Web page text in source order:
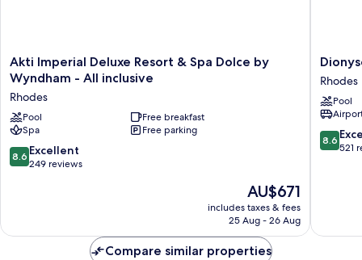
Akti
Imperial
Deluxe
Resort
&
Spa
Dolce
by
Rhodes
Akti Imperial Deluxe Resort & Spa Dolce by
Wyndham - All inclusive
Rhodes
Pool
Free breakfast
Spa
Free parking
8.6
out
reviews
8.6 Excellent
249 reviews
The
price
is
AU$671
includes taxes & fees
25 Aug - 26 Aug
Hotel
Rhodes
Rhodes
Pool
8.6
out
8.6
521
Compare similar properties